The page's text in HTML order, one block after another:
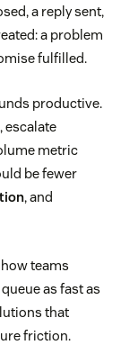
a reply sent,
a problem
fulfilled.
productive.
escalate
metric
be fewer
, and
teams
as fast as
that
friction.